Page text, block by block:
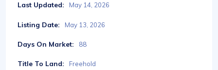
Last Updated: May 14, 2026
Listing Date: May 13, 2026
Days On Market: 88
Title To Land: Freehold